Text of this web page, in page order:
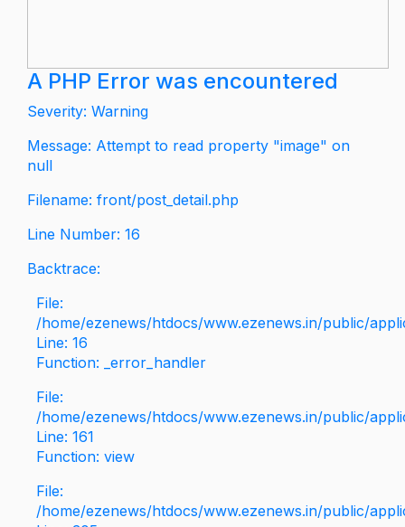
A PHP Error was encountered
Severity: Warning
Message: Attempt to read property "image" on
null
Filename: front/post_detail.php
Line Number: 16
Backtrace:
File:
/home/ezenews/htdocs/www.ezenews.in/public/
Line: 16
Function: _error_handler
File:
/home/ezenews/htdocs/www.ezenews.in/public/
Line: 161
Function: view
File:
/home/ezenews/htdocs/www.ezenews.in/public/